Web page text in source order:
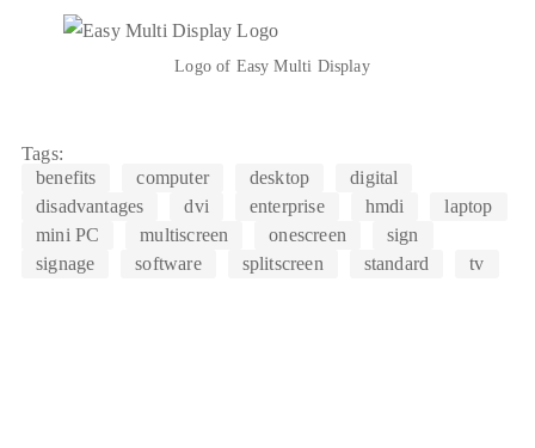
Logo of Easy Multi Display
Tags:
benefits
computer desktop
digital
disadvantages
dvi enterprise hmdi
laptop
mini PC
multiscreen onescreen
sign
signage
software splitscreen standard tv